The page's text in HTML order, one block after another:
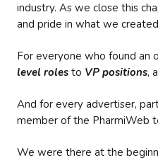
industry. As we close this
and pride in what we
For everyone who found an
level roles to VP positions,
And for every advertiser,
member of the PharmiWeb
We were there at the